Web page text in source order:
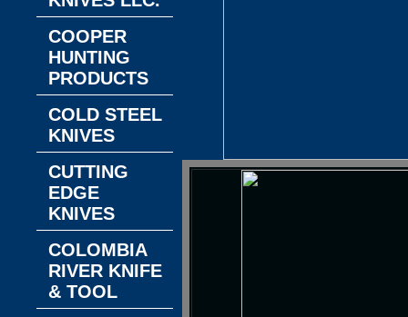
COOPER
HUNTING
PRODUCTS
COLD STEEL
KNIVES
CUTTING
EDGE
KNIVES
COLOMBIA
RIVER KNIFE
& TOOL